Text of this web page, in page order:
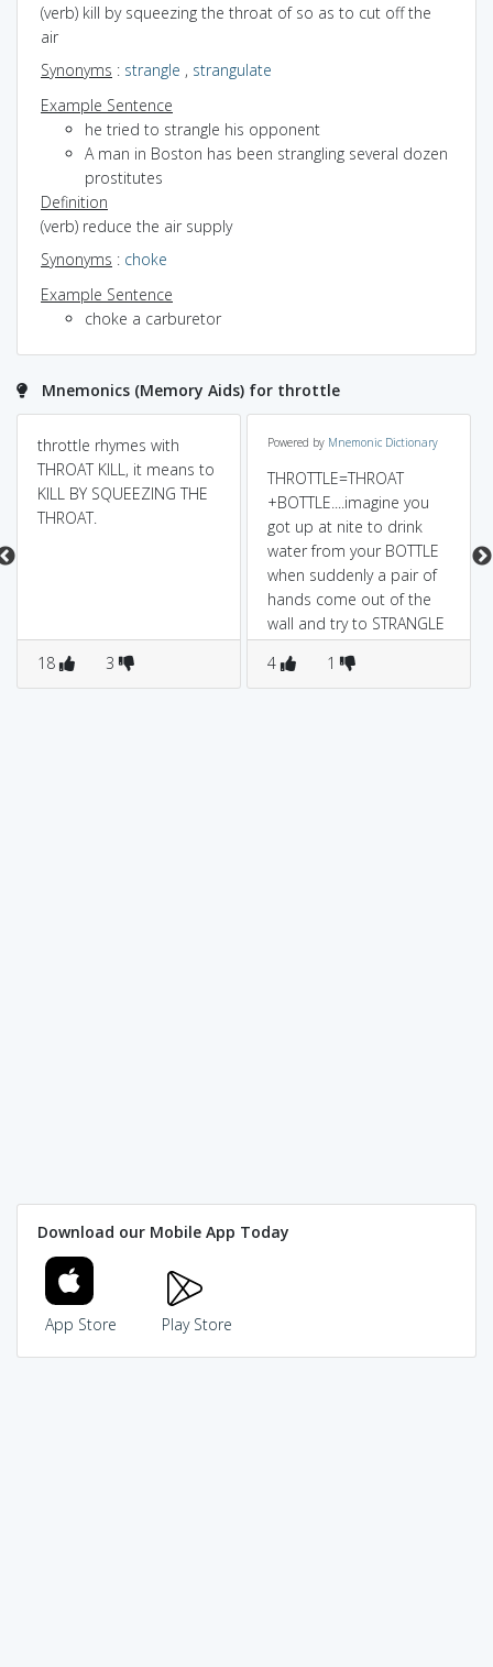
(verb) kill by squeezing the throat of so as to cut off the
air
Synonyms : strangle , strangulate
Example Sentence
he tried to strangle his opponent
A man in Boston has been strangling several dozen
prostitutes
Definition
(verb) reduce the air supply
Synonyms : choke
Example Sentence
choke a carburetor
Mnemonics (Memory Aids) for throttle
throttle rhymes with
THROAT KILL, it means to
KILL BY SQUEEZING THE
THROAT.
18 3
Powered by Mnemonic Dictionary
THROTTLE=THROAT
+BOTTLE....imagine you
got up at nite to drink
water from your BOTTLE
when suddenly a pair of
hands come out of the
wall and try to STRANGLE
YOU...bhooooot(ghost)!!!....
.........;)
4 1
Download our Mobile App Today
App Store Play Store